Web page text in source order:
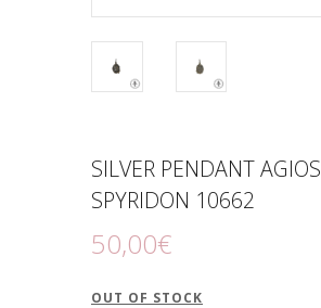
SILVER PENDANT AGIOS
SPYRIDON 10662
50,00€
OUT OF STOCK